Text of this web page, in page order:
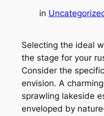
in
Selecting the ideal
the stage for your
Consider the
envision. A
sprawling lakeside
enveloped by